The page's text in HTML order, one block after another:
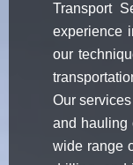
Transport
experience
our
Our
and hauling
wide range